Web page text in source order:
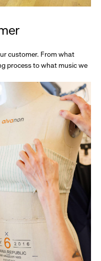
customer. From what
process to what music we